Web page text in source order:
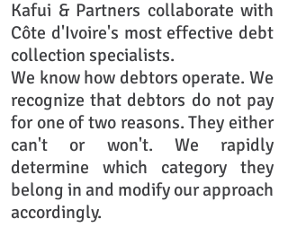
Kafui & Partners collaborate with
Côte d'Ivoire's most effective debt
collection specialists.
We know how debtors operate. We
recognize that debtors do not pay
for one of two reasons. They either
can't or won't. We rapidly
determine which category they
belong in and modify our approach
accordingly.